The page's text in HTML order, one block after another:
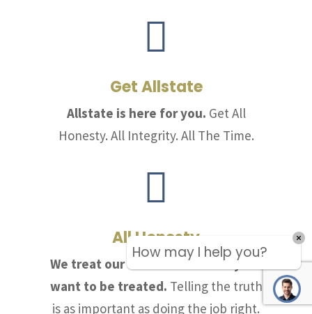

Get Allstate
Allstate is here for you. Get All
Honesty. All Integrity. All The Time.

All Honesty
We treat our customers the way we
want to be treated. Telling the truth
is as important as doing the job right.
How may I help you?